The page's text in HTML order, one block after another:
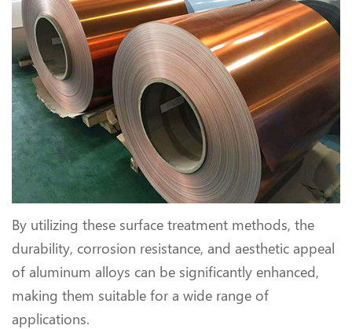
By utilizing these surface treatment methods, the
durability, corrosion resistance, and aesthetic appeal
of aluminum alloys can be significantly enhanced,
making them suitable for a wide range of
applications.